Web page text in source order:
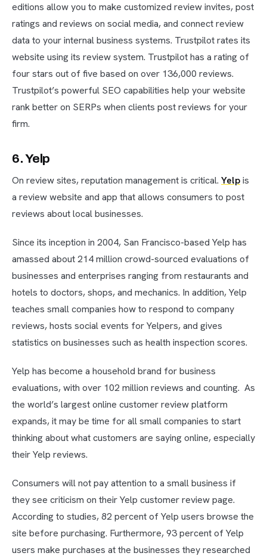
editions allow you to make customized review invites, post
ratings and reviews on social media, and connect review
data to your internal business systems. Trustpilot rates its
website using its review system. Trustpilot has a rating of
four stars out of five based on over 136,000 reviews.
Trustpilot’s powerful SEO capabilities help your website
rank better on SERPs when clients post reviews for your
firm.
6. Yelp
On review sites, reputation management is critical. Yelpis
a review website and app that allows consumers to post
reviews about local businesses.
Since its inception in 2004, San Francisco-based Yelp has
amassed about 214 million crowd-sourced evaluations of
businesses and enterprises ranging from restaurants and
hotels to doctors, shops, and mechanics. In addition, Yelp
teaches small companies how to respond to company
reviews, hosts social events for Yelpers, and gives
statistics on businesses such as health inspection scores.
Yelp has become a household brand for business
evaluations, with over 102 million reviews and counting. As
the world’s largest online customer review platform
expands, it may be time for all small companies to start
thinking about what customers are saying online, especially
their Yelp reviews.
Consumers will not pay attention to a small business if
they see criticism on their Yelp customer review page.
According to studies, 82 percent of Yelp users browse the
site before purchasing. Furthermore, 93 percent of Yelp
users make purchases at the businesses they researched